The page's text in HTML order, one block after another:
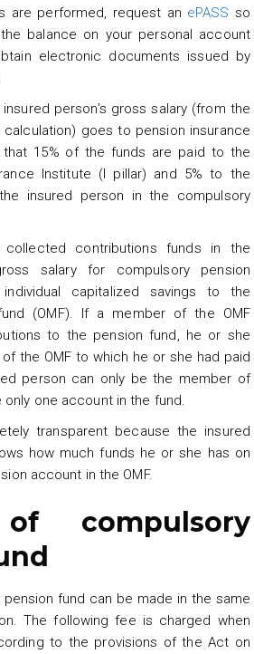
are performed, request an ePASS so
balance on your personal account
electronic documents issued by
person’s gross salary (from the
goes to pension insurance
15% of the funds are paid to the
Institute (I pillar) and 5% to the
insured person in the compulsory
collected contributions funds in the
salary for compulsory pension
capitalized savings to the
(OMF). If a member of the OMF
to the pension fund, he or she
the OMF to which he or she had paid
person can only be the member of
only one account in the fund.
transparent because the insured
how much funds he or she has on
account in the OMF.
compulsory
fund can be made in the same
The following fee is charged when
to the provisions of the Act on